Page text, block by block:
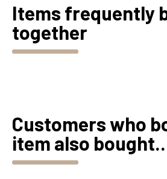
Items frequently
together
Customers who
item also